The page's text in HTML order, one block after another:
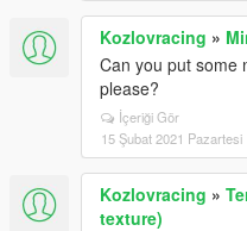
Kozlovracing »
Can you put some
please?
İçeriği Gör
15 Şubat 2021 Pazartesi
Kozlovracing »
texture)